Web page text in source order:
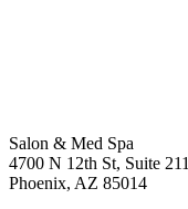
Salon & Med Spa
4700 N 12th St, Suite 211
Phoenix, AZ 85014